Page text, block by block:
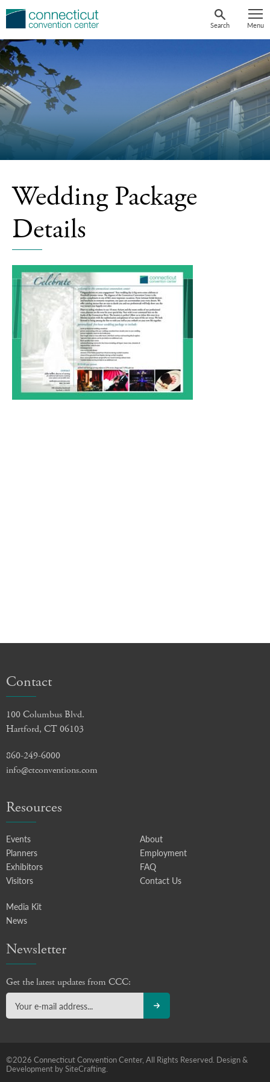
Skip
Search Menu
Weddings
Wedding Package
Details
Contact
100 Columbus Blvd.
Hartford, CT 06103
860-249-6000
info@ctconventions.com
Resources
Events
Planners
Exhibitors
Visitors
About
Employment
FAQ
Contact Us
Media Kit
News
Newsletter
Get the latest updates from CCC:
©2026 Connecticut Convention Center, All Rights Reserved. Design &
Development by SiteCrafting.